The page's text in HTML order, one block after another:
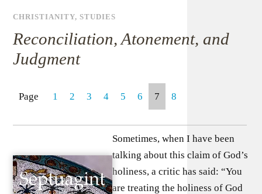
CHRISTIANITY,STUDIES
Reconciliation, Atonement, and
Judgment
Page 1 2 3 4 5 6 7 8
Sometimes, when I have been
talking about this claim of God’s
holiness, a critic has said: “You
are treating the holiness of God